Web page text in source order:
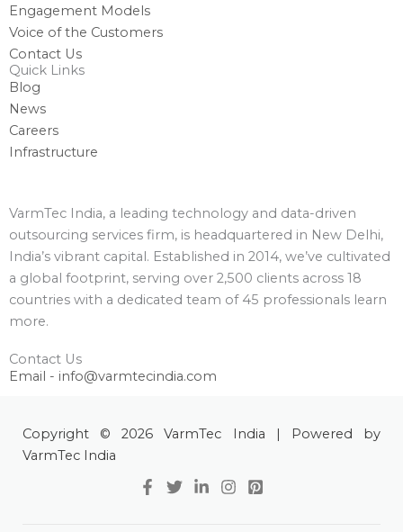
Engagement Models
Voice of the Customers
Contact Us
Quick Links
Blog
News
Careers
Infrastructure
VarmTec India, a leading technology and data-driven
outsourcing services firm, is headquartered in New Delhi,
India’s vibrant capital. Established in 2014, we’ve cultivated
a global footprint, serving over 2,500 clients across 18
countries with a dedicated team of 45 professionals learn
more.
Contact Us
Email - info@varmtecindia.com
Copyright © 2026 VarmTec India | Powered by
VarmTec India